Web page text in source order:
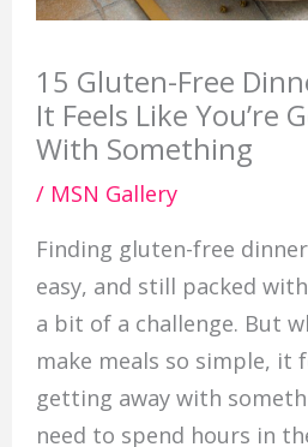
15 Gluten-Free
It Feels Like You’re
With Something
/ MSN Gallery
Finding gluten-free
easy, and still packed
a bit of a challenge. But
make meals so simple, it
getting away with
need to spend hours in